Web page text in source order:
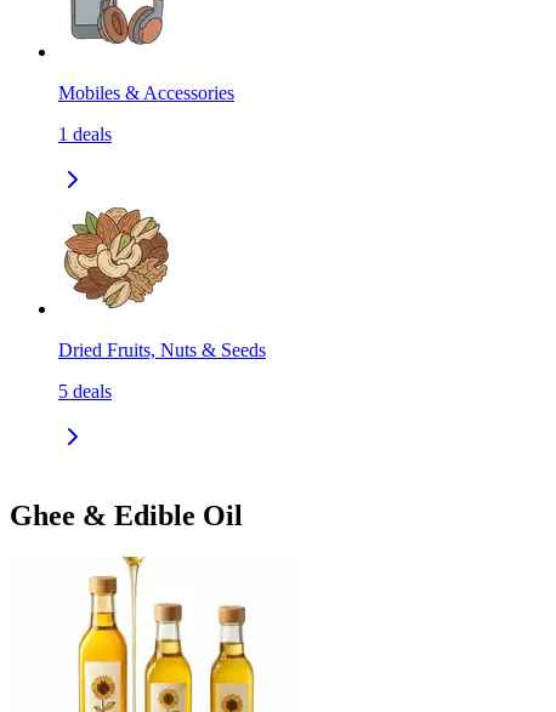
Mobiles & Accessories
1 deals
Dried Fruits, Nuts & Seeds
5 deals
Ghee & Edible Oil